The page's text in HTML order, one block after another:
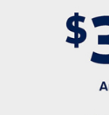
There are no
available
and an